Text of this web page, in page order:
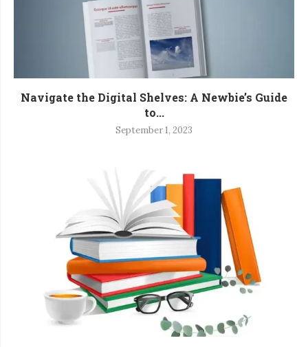
Navigate the Digital Shelves: A Newbie’s Guide
to...
September 1, 2023